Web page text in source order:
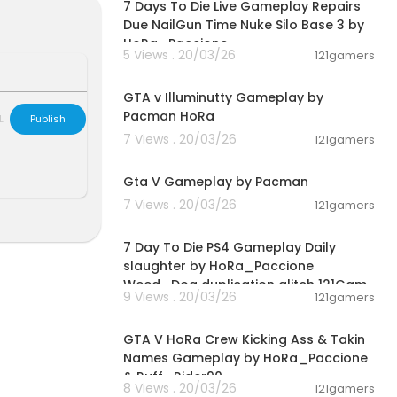
7 Days To Die Live Gameplay Repairs
Due NailGun Time Nuke Silo Base 3 by
HoRa_Paccione
5 Views . 20/03/26 121gamers
GTA v Illuminutty Gameplay by
Pacman HoRa
7 Views . 20/03/26
121gamers
Gta V Gameplay by Pacman
7 Views . 20/03/26
121gamers
7 Day To Die PS4 Gameplay Daily
slaughter by HoRa_Paccione
Weed_Dog duplication glitch 121Gam
9 Views . 20/03/26 121gamers
GTA V HoRa Crew Kicking Ass & Takin
Names Gameplay by HoRa_Paccione
& Ruff_Rider90
8 Views . 20/03/26 121gamers
Publish